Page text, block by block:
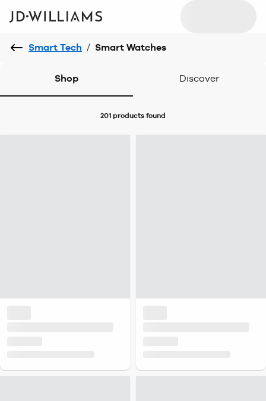
Smart Tech / Smart Watches
Shop Discover
201 products found